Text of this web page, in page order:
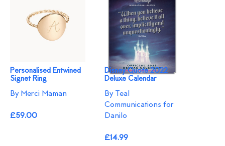
Personalised Entwined
Signet Ring
By Merci Maman
£59.00
Disney Quote 2022
Deluxe Calendar
By Teal
Communications for
Danilo
£14.99